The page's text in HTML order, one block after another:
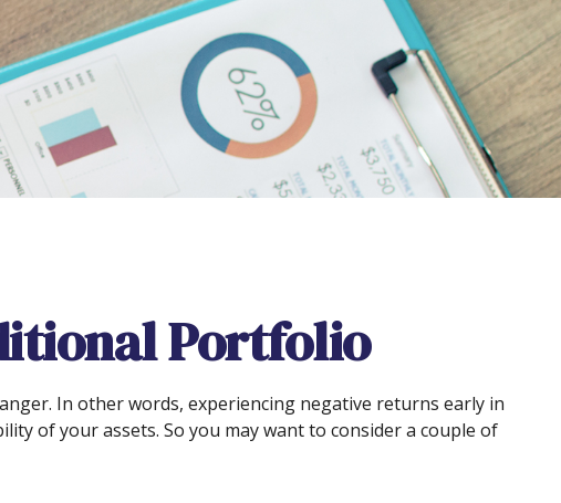
Portfolio
In other words, experiencing negative returns early in
of your assets. So you may want to consider a couple of